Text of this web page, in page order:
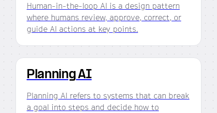
Human-in-the-loop AI is a design pattern
where humans review, approve, correct, or
guide AI actions at key points.
Planning AI
Planning AI refers to systems that can break
a goal into steps and decide how to